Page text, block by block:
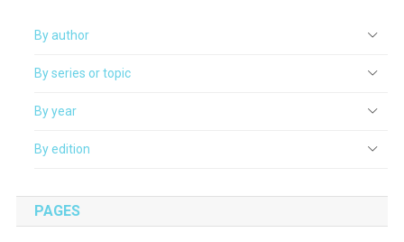
By author
By series or topic
By year
By edition
PAGES